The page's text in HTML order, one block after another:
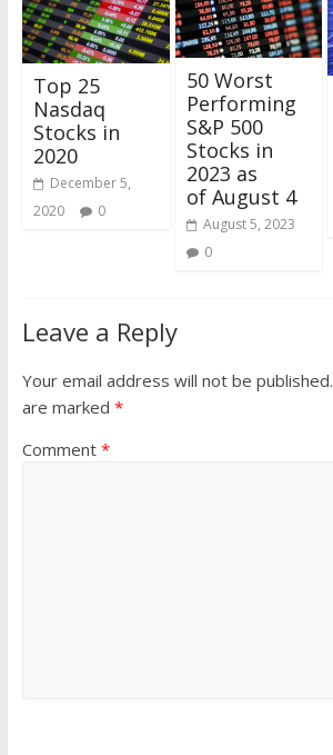
Top 25
Nasdaq
Stocks in
2020
December 5,
2020
0
50 Worst
Performing
S&P 500
Stocks in
2023 as
of August 4
August 5, 2023
0
Leave a Reply
Your email address will not be published.
are marked *
Comment *